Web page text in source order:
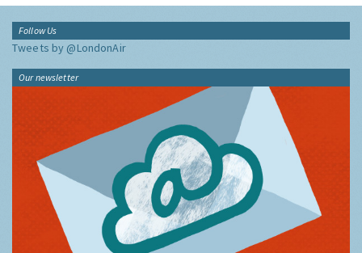
Follow Us
Tweets by @LondonAir
Our newsletter